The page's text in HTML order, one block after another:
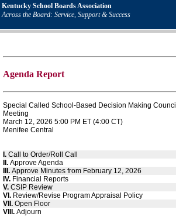
Kentucky School Boards Association
Across the Board: Service, Support & Success
Agenda Report
Special Called School-Based Decision Making Council
Meeting
March 12, 2026 5:00 PM ET (4:00 CT)
Menifee Central
I. Call to Order/Roll Call
II. Approve Agenda
III. Approve Minutes from February 12, 2026
IV. Financial Reports
V. CSIP Review
VI. Review/Revise Program Appraisal Policy
VII. Open Floor
VIII. Adjourn